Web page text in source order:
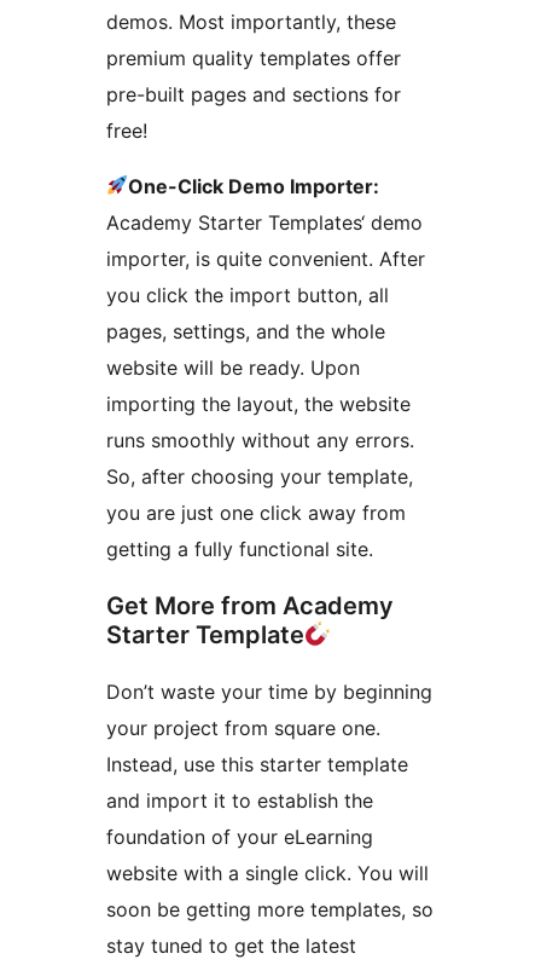
demos. Most importantly, these
premium quality templates offer
pre-built pages and sections for
free!
One-Click Demo Importer:
Academy Starter Templates‘ demo
importer, is quite convenient. After
you click the import button, all
pages, settings, and the whole
website will be ready. Upon
importing the layout, the website
runs smoothly without any errors.
So, after choosing your template,
you are just one click away from
getting a fully functional site.
Get More from Academy
Starter Template
Don’t waste your time by beginning
your project from square one.
Instead, use this starter template
and import it to establish the
foundation of your eLearning
website with a single click. You will
soon be getting more templates, so
stay tuned to get the latest